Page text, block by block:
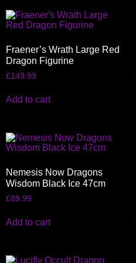
Fraener’s Wrath Large Red
Dragon Figurine
£149.99
Add to cart
Nemesis Now Dragons
Wisdom Black Ice 47cm
£89.99
Add to cart